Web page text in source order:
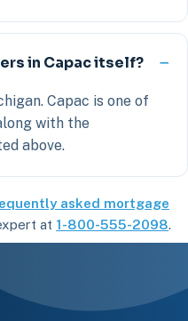
in Capac itself?
Capac is one of
with the
above.
asked mortgage
at 1-800-555-2098.